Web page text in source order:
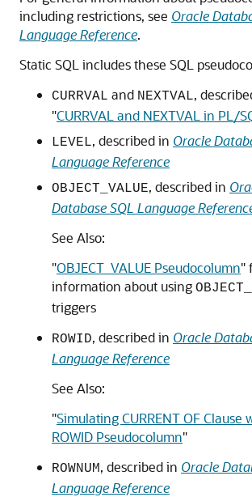
including restrictions, see Oracle
Language Reference.
Static SQL includes these SQL
CURRVAL and NEXTVAL,
"CURRVAL and NEXTVAL in PL/
LEVEL, described in Oracle
Language Reference
OBJECT_VALUE, described in
Database SQL Language
See Also:
"OBJECT_VALUE Pseudocolumn"
information about using
triggers
ROWID, described in Oracle
Language Reference
See Also:
"Simulating CURRENT OF Clause
ROWID Pseudocolumn"
ROWNUM, described in Oracle
Language Reference